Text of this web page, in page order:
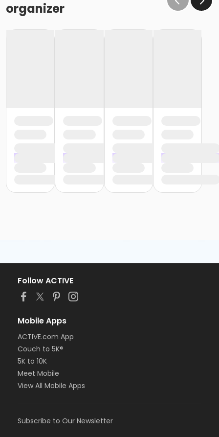
organizer
Follow ACTIVE
Mobile Apps
ACTIVE.com App
Couch to 5K®
5K to 10K
Meet Mobile
View All Mobile Apps
Subscribe to Our Newsletter